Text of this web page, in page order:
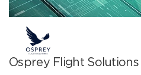
Osprey Flight Solutions